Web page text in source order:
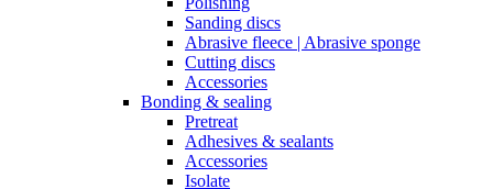
Sanding discs
Abrasive fleece | Abrasive sponge
Cutting discs
Accessories
Bonding & sealing
Pretreat
Adhesives & sealants
Accessories
Isolate